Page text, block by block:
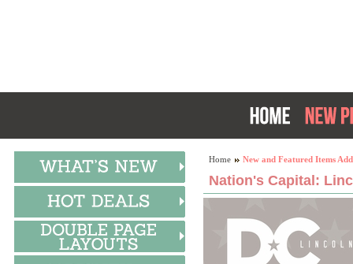
Home New and Featured Items
Nation's Capital: